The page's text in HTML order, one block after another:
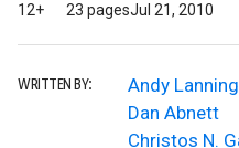
12+ 23 pagesJul 21, 2010
WRITTEN BY:
Andy Lanning
Dan Abnett
Christos N.